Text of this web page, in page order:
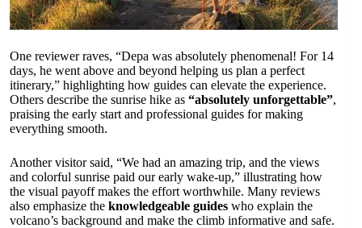
One reviewer raves, “Depa was absolutely phenomenal! For 14
days, he went above and beyond helping us plan a perfect
itinerary,” highlighting how guides can elevate the experience.
Others describe the sunrise hike as “absolutely unforgettable”,
praising the early start and professional guides for making
everything smooth.
Another visitor said, “We had an amazing trip, and the views
and colorful sunrise paid our early wake-up,” illustrating how
the visual payoff makes the effort worthwhile. Many reviews
also emphasize the knowledgeable guides who explain the
volcano’s background and make the climb informative and safe.